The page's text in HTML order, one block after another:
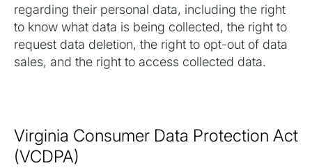
regarding their personal data, including the right
to know what data is being collected, the right to
request data deletion, the right to opt-out of data
sales, and the right to access collected data.
Virginia Consumer Data Protection Act
(VCDPA)